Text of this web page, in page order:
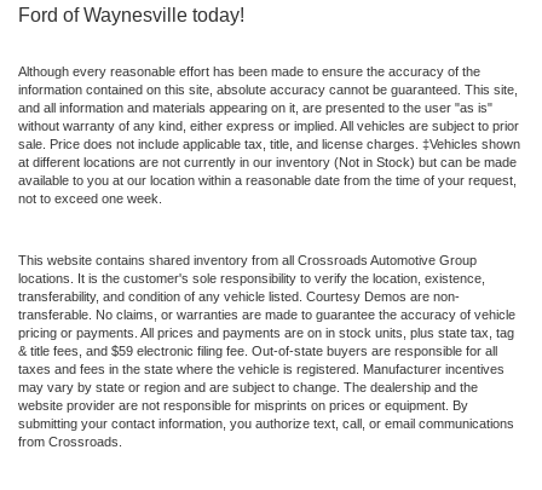
Ford of Waynesville today!
Although every reasonable effort has been made to ensure the accuracy of the
information contained on this site, absolute accuracy cannot be guaranteed. This site,
and all information and materials appearing on it, are presented to the user "as is"
without warranty of any kind, either express or implied. All vehicles are subject to prior
sale. Price does not include applicable tax, title, and license charges. ‡Vehicles shown
at different locations are not currently in our inventory (Not in Stock) but can be made
available to you at our location within a reasonable date from the time of your request,
not to exceed one week.
This website contains shared inventory from all Crossroads Automotive Group
locations. It is the customer's sole responsibility to verify the location, existence,
transferability, and condition of any vehicle listed. Courtesy Demos are non-
transferable. No claims, or warranties are made to guarantee the accuracy of vehicle
pricing or payments. All prices and payments are on in stock units, plus state tax, tag
& title fees, and $59 electronic filing fee. Out-of-state buyers are responsible for all
taxes and fees in the state where the vehicle is registered. Manufacturer incentives
may vary by state or region and are subject to change. The dealership and the
website provider are not responsible for misprints on prices or equipment. By
submitting your contact information, you authorize text, call, or email communications
from Crossroads.